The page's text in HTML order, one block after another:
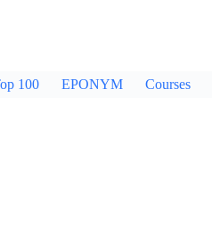
100 EPONYM Courses